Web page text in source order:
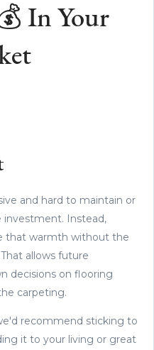
In Your
and hard to maintain or
investment. Instead,
that warmth without the
allows future
decisions on flooring
carpeting.
recommend sticking to
it to your living or great